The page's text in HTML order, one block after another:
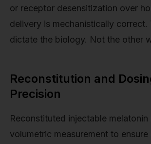
or receptor desensitization over
delivery is mechanistically correct.
dictate the biology. Not the other
Reconstitution and
Precision
Reconstituted injectable melatonin
volumetric measurement to ensure